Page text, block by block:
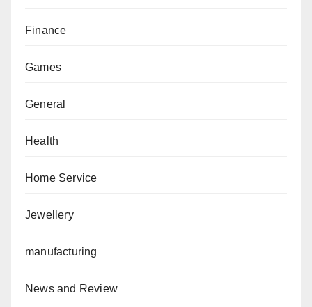
Finance
Games
General
Health
Home Service
Jewellery
manufacturing
News and Review